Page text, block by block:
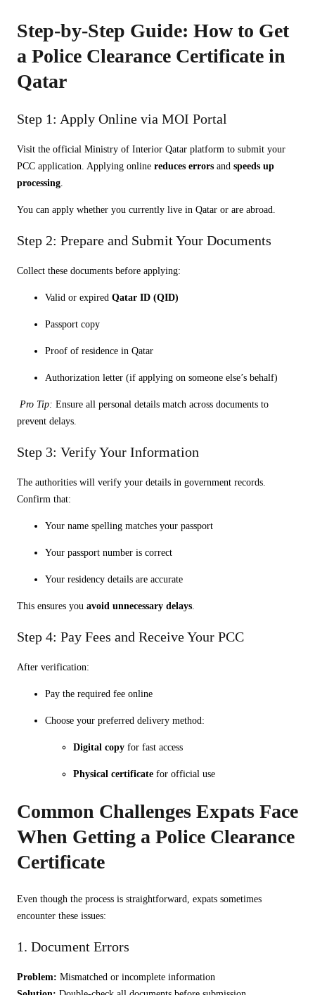
Step-by-Step Guide: How to Get
a Police Clearance Certificate in
Qatar
Step 1: Apply Online via MOI Portal
Visit the official Ministry of Interior Qatar platform to submit your
PCC application. Applying online reduces errors and speeds up
processing
You can apply whether you currently live in Qatar or are abroad.
Step 2: Prepare and Submit Your Documents
Collect these documents before applying:
Valid or expired Qatar ID (QID)
Passport copy
Proof of residence in Qatar
Authorization letter (if applying on someone else’s behalf)
Pro Tip: Ensure all personal details match across documents to
prevent delays.
Step 3: Verify Your Information
The authorities will verify your details in government records.
Confirm that:
Your name spelling matches your passport
Your passport number is correct
Your residency details are accurate
This ensures you avoid unnecessary delays
Step 4: Pay Fees and Receive Your PCC
After verification:
Pay the required fee online
Choose your preferred delivery method:
Digital copy for fast access
Physical certificate for official use
Common Challenges Expats Face
When Getting a Police Clearance
Certificate
Even though the process is straightforward, expats sometimes
encounter these issues:
1. Document Errors
Problem: Mismatched or incomplete information